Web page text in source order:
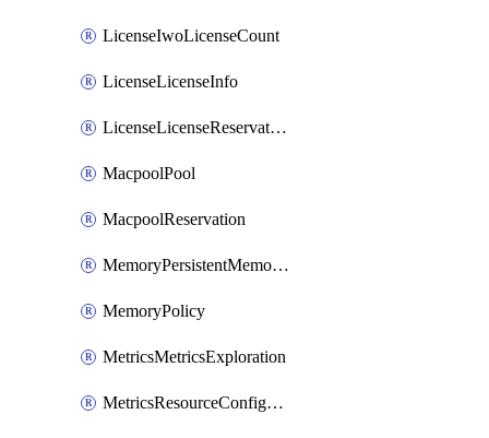
LicenseIwoLicenseCount
LicenseLicenseInfo
LicenseLicenseReservationOp
MacpoolPool
MacpoolReservation
MemoryPersistentMemoryPolicy
MemoryPolicy
MetricsMetricsExploration
MetricsResourceConfiguration